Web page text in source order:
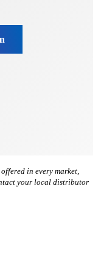
in every market,
your local distributor